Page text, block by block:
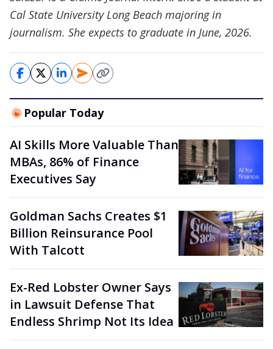
Cal State University Long Beach majoring in
journalism. She expects to graduate in June, 2026.
Popular Today
AI Skills More Valuable Than
MBAs, 86% of Finance
Executives Say
Goldman Sachs Creates $1
Billion Reinsurance Pool
With Talcott
Ex-Red Lobster Owner Says
in Lawsuit Defense That
Endless Shrimp Not Its Idea